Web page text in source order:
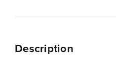
Description